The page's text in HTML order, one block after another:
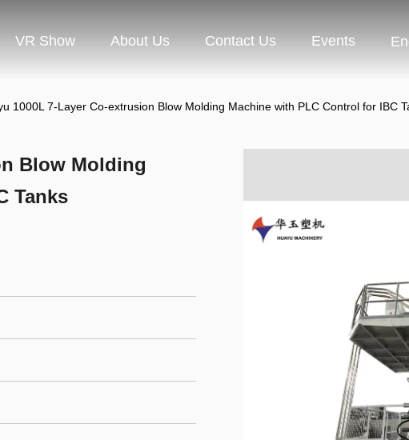
VR Show About Us Contact Us Events
1000L 7-Layer Co-extrusion Blow Molding Machine with PLC Control for IBC
Blow Molding
Tanks